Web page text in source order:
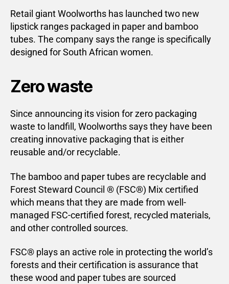
Retail giant Woolworths has launched two new
lipstick ranges packaged in paper and bamboo
tubes. The company says the range is specifically
designed for South African women.
Zero waste
Since announcing its vision for zero packaging
waste to landfill, Woolworths says they have been
creating innovative packaging that is either
reusable and/or recyclable.
The bamboo and paper tubes are recyclable and
Forest Steward Council ® (FSC®) Mix certified
which means that they are made from well-
managed FSC-certified forest, recycled materials,
and other controlled sources.
FSC® plays an active role in protecting the world’s
forests and their certification is assurance that
these wood and paper tubes are sourced